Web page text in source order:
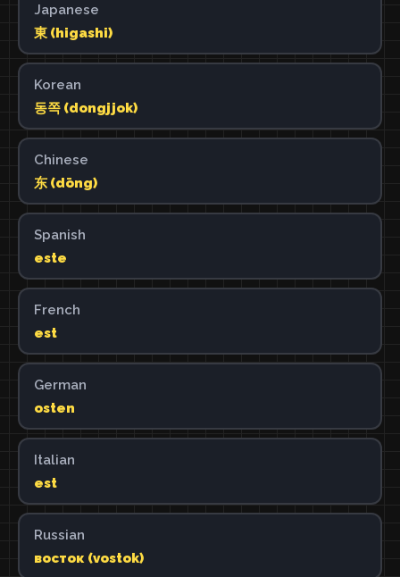
Japanese
東 (higashi)
Korean
동쪽 (dongjjok)
Chinese
东 (dōng)
Spanish
este
French
est
German
osten
Italian
est
Russian
восток (vostok)